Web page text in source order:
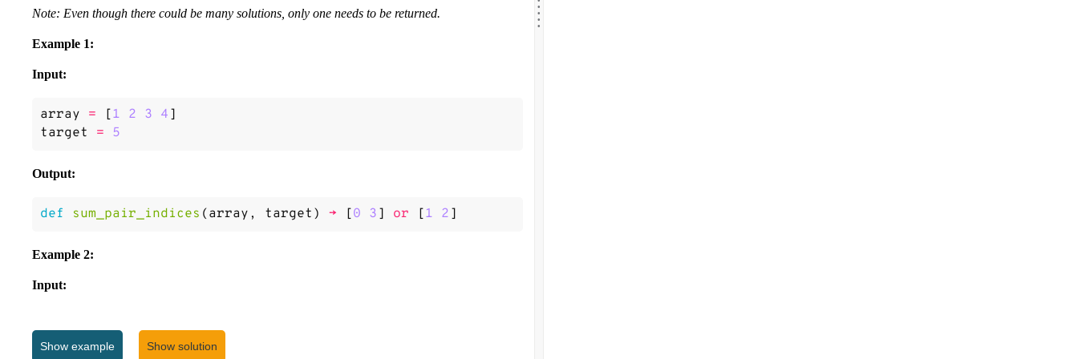
Note: Even though there could be many solutions, only one needs to be returned.
Example 1:
Input:
array = [1 2 3 4 ]
target
= 5
Output:
def sum_pair_indices (array , target ) -> [0 3 ] or [1 2 ]
Example 2:
Input:
target = 6
Show example Show solution
...